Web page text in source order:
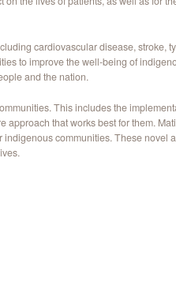
cardiovascular disease, stroke,
to improve the well-being of
and the nation.
This includes the
that works best for them.
communities. These novel